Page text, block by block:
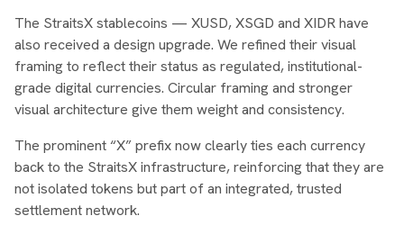
The StraitsX stablecoins — XUSD, XSGD and XIDR have
also received a design upgrade. We refined their visual
framing to reflect their status as regulated, institutional-
grade digital currencies. Circular framing and stronger
visual architecture give them weight and consistency.
The prominent “X” prefix now clearly ties each currency
back to the StraitsX infrastructure, reinforcing that they are
not isolated tokens but part of an integrated, trusted
settlement network.